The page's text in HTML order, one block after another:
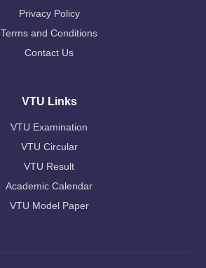
Privacy Policy
Terms and Conditions
Contact Us
VTU Links
VTU Examination
VTU Circular
VTU Result
Academic Calendar
VTU Model Paper